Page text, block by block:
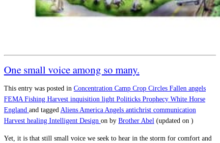
One small voice among so many.
This entry was posted in Concentration Camp Crop Circles Fallen angels
FEMA Fishing Harvest inquisition light Politicks Prophecy White Horse
England and tagged Aliens America Angels antichrist communication
Harvest healing Intelligent Design on by Brother Abel (updated on )
Yet, it is that still small voice we seek to hear in the storm for comfort and